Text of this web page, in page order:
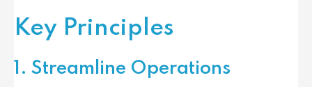
Key Principles
1. Streamline Operations